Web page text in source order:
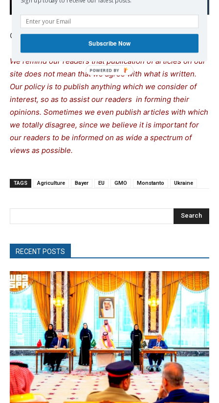
Continue reading atwww.arc2020.eu
We remind our readers that publication of articles on our
site does not mean that we agree with what is written.
Our policy is to publish anything which we consider of
interest, so as to assist our readers in forming their
opinions. Sometimes we even publish articles with which
we totally disagree, since we believe it is important for
our readers to be informed on as wide a spectrum of
views as possible.
TAGS Agriculture Bayer EU GMO Monstanto Ukraine
Search
RECENT POSTS
Subscribe Now